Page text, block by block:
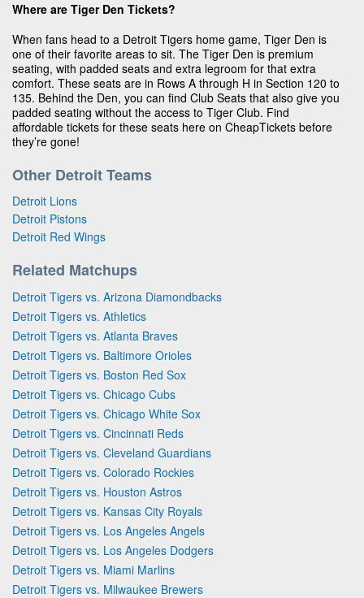
Where are Tiger Den Tickets?
When fans head to a Detroit Tigers home game, Tiger Den is
one of their favorite areas to sit. The Tiger Den is premium
seating, with padded seats and extra legroom for that extra
comfort. These seats are in Rows A through H in Section 120 to
135. Behind the Den, you can find Club Seats that also give you
padded seating without the access to Tiger Club. Find
affordable tickets for these seats here on CheapTickets before
they’re gone!
Other Detroit Teams
Detroit Lions
Detroit Pistons
Detroit Red Wings
Related Matchups
Detroit Tigers vs. Arizona Diamondbacks
Detroit Tigers vs. Athletics
Detroit Tigers vs. Atlanta Braves
Detroit Tigers vs. Baltimore Orioles
Detroit Tigers vs. Boston Red Sox
Detroit Tigers vs. Chicago Cubs
Detroit Tigers vs. Chicago White Sox
Detroit Tigers vs. Cincinnati Reds
Detroit Tigers vs. Cleveland Guardians
Detroit Tigers vs. Colorado Rockies
Detroit Tigers vs. Houston Astros
Detroit Tigers vs. Kansas City Royals
Detroit Tigers vs. Los Angeles Angels
Detroit Tigers vs. Los Angeles Dodgers
Detroit Tigers vs. Miami Marlins
Detroit Tigers vs. Milwaukee Brewers